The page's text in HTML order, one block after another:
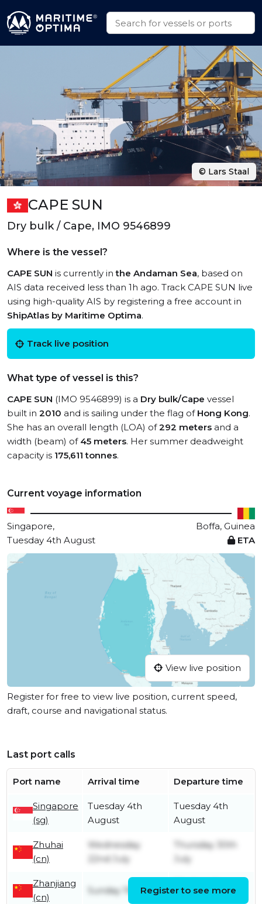
CAPE SUN
Dry bulk / Cape, IMO 9546899
Where is the vessel?
CAPE SUN is currently inthe Andaman Sea, based on
AIS data received less than 1h ago. Track CAPE SUN live
using high-quality AIS by registering a free account in
ShipAtlas by Maritime Optima.
Track live position
What type of vessel is this?
CAPE SUN (IMO 9546899) is a Dry bulk/Cape vessel
built in 2010 and is sailing under the flag of Hong Kong.
She has an overall length (LOA) of292 meters and a
width (beam) of 45 meters. Her summer deadweight
capacity is 175,611 tonnes.
Current voyage information
Singapore,
Boffa, Guinea
Tuesday 4th August
ETA
View live position
Register for free to view live position, current speed,
draft, course and navigational status.
Last port calls
Port name Arrival time Departure time
Singapore
(sg)
Tuesday 4th
August
Tuesday 4th
August
Zhuhai
(cn)
Wednesday
22nd July
Thursday 30th
July
Zhanjiang
(cn)
Sunday 19th JulyRegister to see more
© Lars Staal